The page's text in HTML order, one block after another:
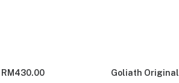
RM430.00 Goliath Original